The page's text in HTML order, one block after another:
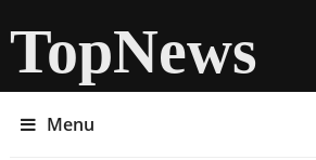
TopNews
Menu